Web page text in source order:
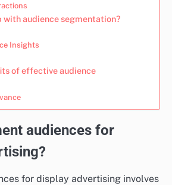
with audience segmentation?
Insights
of effective audience
audiences for
for display advertising involves